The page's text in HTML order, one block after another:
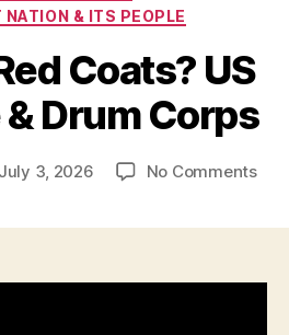
NATION & ITS PEOPLE
Coats? US
Drum Corps
July 3, 2026 No Commentson